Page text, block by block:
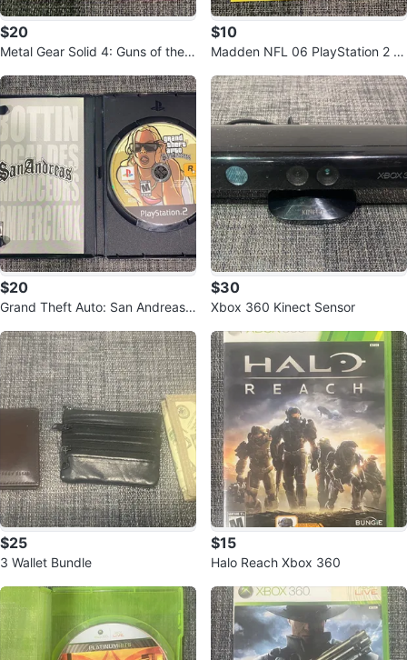
$20
Metal Gear Solid 4: Guns of the P
$10
Madden NFL 06 PlayStation 2 G
$20
Grand Theft Auto: San Andreas f
$30
Xbox 360 Kinect Sensor
$25
3 Wallet Bundle
$15
Halo Reach Xbox 360